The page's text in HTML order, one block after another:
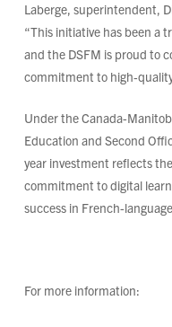
Laberge, superintendent,
“This initiative has been a
and the DSFM is proud to
commitment to
Under the Canada-
Education and Second
year investment reflects
commitment to digital
success in French-
For more information: